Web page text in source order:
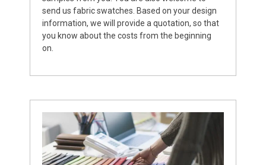
send us fabric swatches. Based on your design
information, we will provide a quotation, so that
you know about the costs from the beginning
on.